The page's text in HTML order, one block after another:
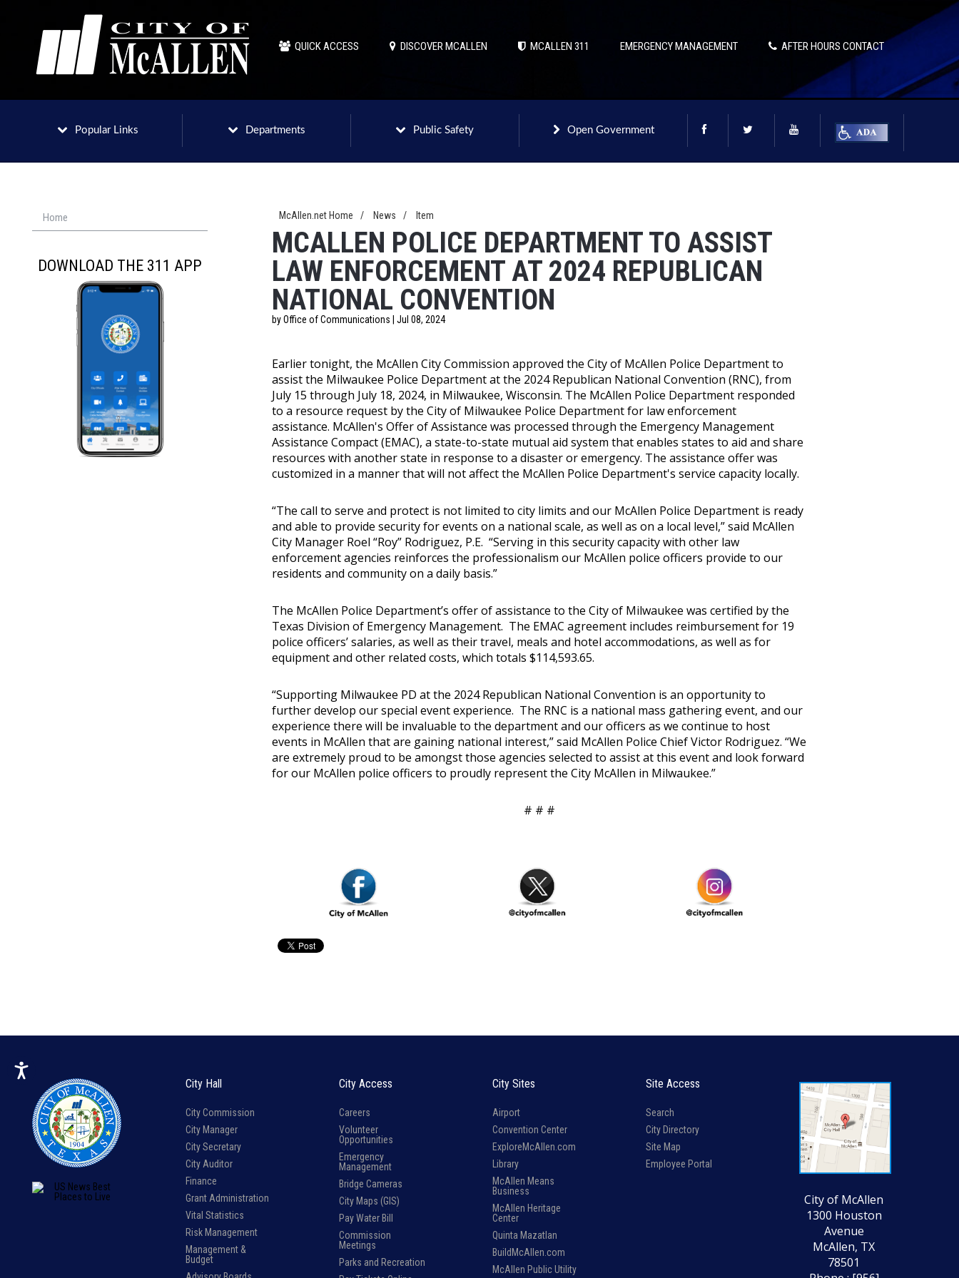
QUICK ACCESS DISCOVER MCALLEN MCALLEN 311 EMERGENCY MANAGEMENT AFTER HOURS CONTACT
Popular Links Departments Public Safety Open Government
Home
DOWNLOAD THE 311 APP
McAllen.net Home / News / Item
MCALLEN POLICE DEPARTMENT TO ASSIST
LAW ENFORCEMENT AT 2024 REPUBLICAN
NATIONAL CONVENTION
by Office of Communications | Jul 08, 2024
Earlier tonight, the McAllen City Commission approved the City of McAllen Police Department to
assist the Milwaukee Police Department at the 2024 Republican National Convention (RNC), from
July 15 through July 18, 2024, in Milwaukee, Wisconsin. The McAllen Police Department responded
to a resource request by the City of Milwaukee Police Department for law enforcement
assistance. McAllen's Offer of Assistance was processed through the Emergency Management
Assistance Compact (EMAC), a state-to-state mutual aid system that enables states to aid and share
resources with another state in response to a disaster or emergency. The assistance offer was
customized in a manner that will not affect the McAllen Police Department's service capacity locally.
“The call to serve and protect is not limited to city limits and our McAllen Police Department is ready
and able to provide security for events on a national scale, as well as on a local level,” said McAllen
City Manager Roel “Roy” Rodriguez, P.E. “Serving in this security capacity with other law
enforcement agencies reinforces the professionalism our McAllen police officers provide to our
residents and community on a daily basis.”
The McAllen Police Department’s offer of assistance to the City of Milwaukee was certified by the
Texas Division of Emergency Management. The EMAC agreement includes reimbursement for 19
police officers’ salaries, as well as their travel, meals and hotel accommodations, as well as for
equipment and other related costs, which totals $114,593.65.
“Supporting Milwaukee PD at the 2024 Republican National Convention is an opportunity to
further develop our special event experience. The RNC is a national mass gathering event, and our
experience there will be invaluable to the department and our officers as we continue to host
events in McAllen that are gaining national interest,” said McAllen Police Chief Victor Rodriguez. “We
are extremely proud to be amongst those agencies selected to assist at this event and look forward
for our McAllen police officers to proudly represent the City McAllen in Milwaukee.”
# # #
City Hall
City Commission
City Manager
City Secretary
City Auditor
Finance
Grant Administration
Vital Statistics
Risk Management
Management &
Budget
City Access
Careers
Volunteer
Opportunities
Emergency
Management
Bridge Cameras
City Maps (GIS)
Pay Water Bill
Commission
Meetings
Parks and Recreation
City Sites
Airport
Convention Center
ExploreMcAllen.com
Library
McAllen Means
Business
McAllen Heritage
Center
Quinta Mazatlan
BuildMcAllen.com
McAllen Public Utility
Site Access
Search
City Directory
Site Map
Employee Portal
City of McAllen
1300 Houston
Avenue
McAllen, TX
78501